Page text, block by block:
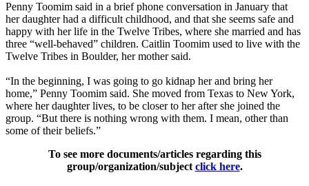
Penny Toomim said in a brief phone conversation in January that
her daughter had a difficult childhood, and that she seems safe and
happy with her life in the Twelve Tribes, where she married and has
three “well-behaved” children. Caitlin Toomim used to live with the
Twelve Tribes in Boulder, her mother said.
“In the beginning, I was going to go kidnap her and bring her
home,” Penny Toomim said. She moved from Texas to New York,
where her daughter lives, to be closer to her after she joined the
group. “But there is nothing wrong with them. I mean, other than
some of their beliefs.”
To see more documents/articles regarding this
group/organization/subject click here.